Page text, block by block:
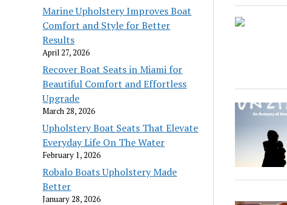
Marine Upholstery Improves Boat
Comfort and Style for Better
Results
April 27, 2026
Recover Boat Seats in Miami for
Beautiful Comfort and Effortless
Upgrade
March 28, 2026
Upholstery Boat Seats That Elevate
Everyday Life On The Water
February 1, 2026
Robalo Boats Upholstery Made
Better
January 28, 2026